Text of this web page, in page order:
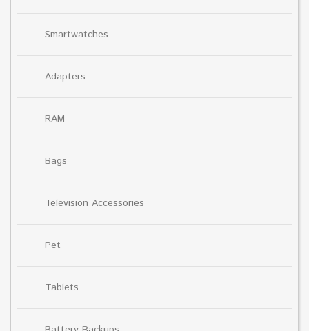
Smartwatches
Adapters
RAM
Bags
Television Accessories
Pet
Tablets